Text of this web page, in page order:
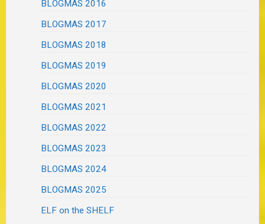
BLOGMAS 2016
BLOGMAS 2017
BLOGMAS 2018
BLOGMAS 2019
BLOGMAS 2020
BLOGMAS 2021
BLOGMAS 2022
BLOGMAS 2023
BLOGMAS 2024
BLOGMAS 2025
ELF on the SHELF